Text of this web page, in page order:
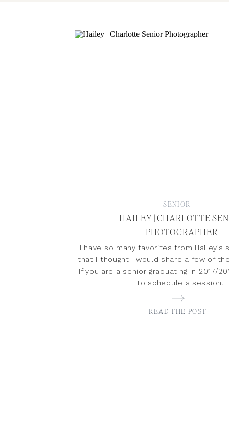
READ THE POST
I have so many favorites from Hailey’s
that I thought I would share a few of
If you are a senior graduating in 2017/
to schedule a session.
HAILEY | CHARLOTTE
PHOTOGRAPHER
SENIOR